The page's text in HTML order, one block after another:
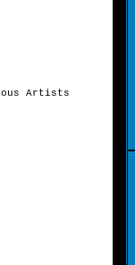
Artists